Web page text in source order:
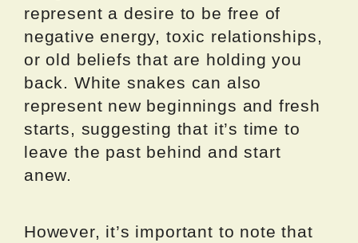
represent a desire to be free of
negative energy, toxic relationships,
or old beliefs that are holding you
back. White snakes can also
represent new beginnings and fresh
starts, suggesting that it’s time to
leave the past behind and start
anew.
However, it’s important to note that